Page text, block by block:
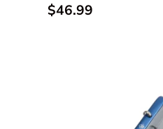
$46.99